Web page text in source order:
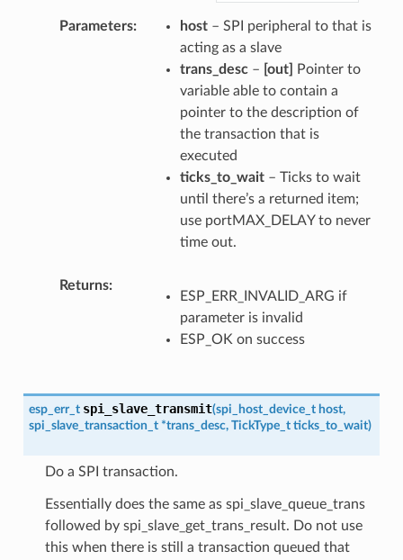
Parameters host– SPI peripheral to that is
acting as a slave
trans_desc– [out]
Pointer to
variable able to contain a
pointer to the description of
the transaction that is
executed
ticks_to_wait– Ticks to wait
until there’s a returned item;
use portMAX_DELAY to never
time out.
Returns
ESP_ERR_INVALID_ARG if
parameter is invalid
ESP_OK on success
esp_err_t spi_slave_transmit(spi_host_device_t host,
spi_slave_transaction_t *trans_desc, TickType_t ticks_to_wait)
Do a SPI transaction.
Essentially does the same as spi_slave_queue_trans
followed by spi_slave_get_trans_result. Do not use
this when there is still a transaction queued that